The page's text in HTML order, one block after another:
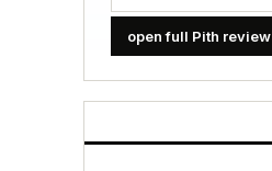
open full Pith review